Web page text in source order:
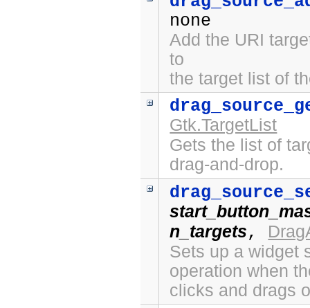
none
Add the URI
to
the target list of
Gtk.TargetList
Gets the list of
drag-and-drop.
n_targets,
Sets up a widget
operation when
clicks and drags